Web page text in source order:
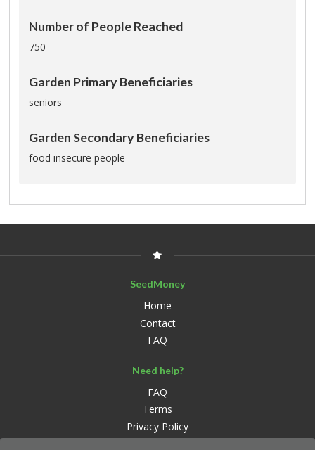
Number of People Reached
750
Garden Primary Beneficiaries
seniors
Garden Secondary Beneficiaries
food insecure people
SeedMoney
Home
Contact
FAQ
Need help?
FAQ
Terms
Privacy Policy